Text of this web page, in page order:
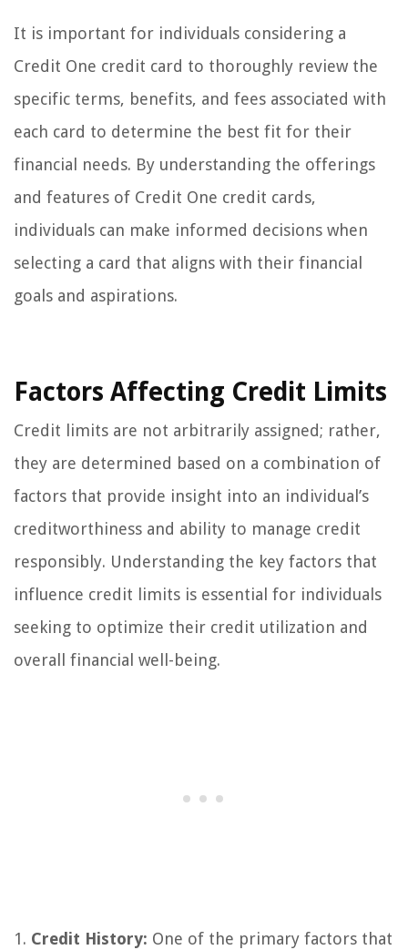
It is important for individuals considering a
Credit One credit card to thoroughly review the
specific terms, benefits, and fees associated with
each card to determine the best fit for their
financial needs. By understanding the offerings
and features of Credit One credit cards,
individuals can make informed decisions when
selecting a card that aligns with their financial
goals and aspirations.
Factors Affecting Credit Limits
Credit limits are not arbitrarily assigned; rather,
they are determined based on a combination of
factors that provide insight into an individual’s
creditworthiness and ability to manage credit
responsibly. Understanding the key factors that
influence credit limits is essential for individuals
seeking to optimize their credit utilization and
overall financial well-being.
1. Credit History: One of the primary factors that